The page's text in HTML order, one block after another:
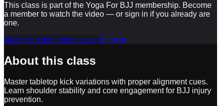
This class is part of the Yoga For BJJ membership. Become
a member to watch the video — or sign in if you already are
one.
Become a member to watchSign in
About this class
Master tabletop kick variations with proper alignment cues.
Learn shoulder stability and core engagement for BJJ injury
prevention.